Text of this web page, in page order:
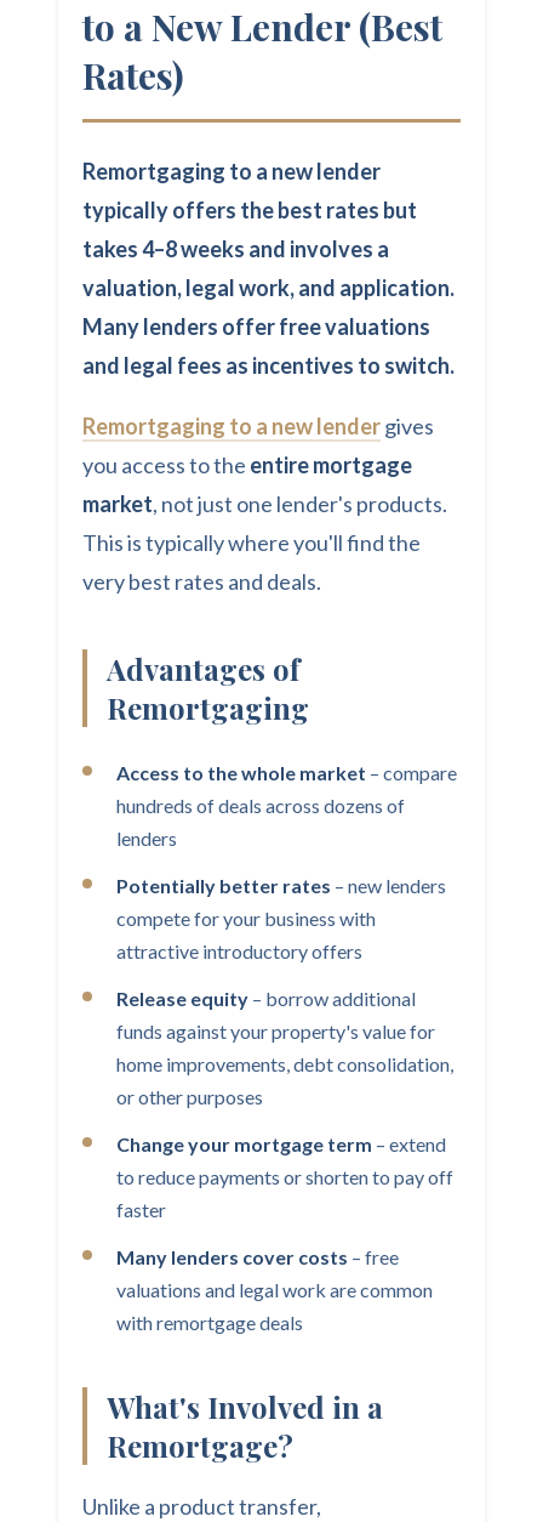
to a New Lender (Best
Rates)
Remortgaging to a new lender
typically offers the best rates but
takes 4–8 weeks and involves a
valuation, legal work, and application.
Many lenders offer free valuations
and legal fees as incentives to switch.
Remortgaging to a new lendergives
you access to the entire mortgage
market, not just one lender's products.
This is typically where you'll find the
very best rates and deals.
Advantages of
Remortgaging
Access to the whole market – compare
hundreds of deals across dozens of
lenders
Potentially better rates – new lenders
compete for your business with
attractive introductory offers
Release equity – borrow additional
funds against your property's value for
home improvements, debt consolidation,
or other purposes
Change your mortgage term – extend
to reduce payments or shorten to pay off
faster
Many lenders cover costs – free
valuations and legal work are common
with remortgage deals
What's Involved in a
Remortgage?
Unlike a product transfer,